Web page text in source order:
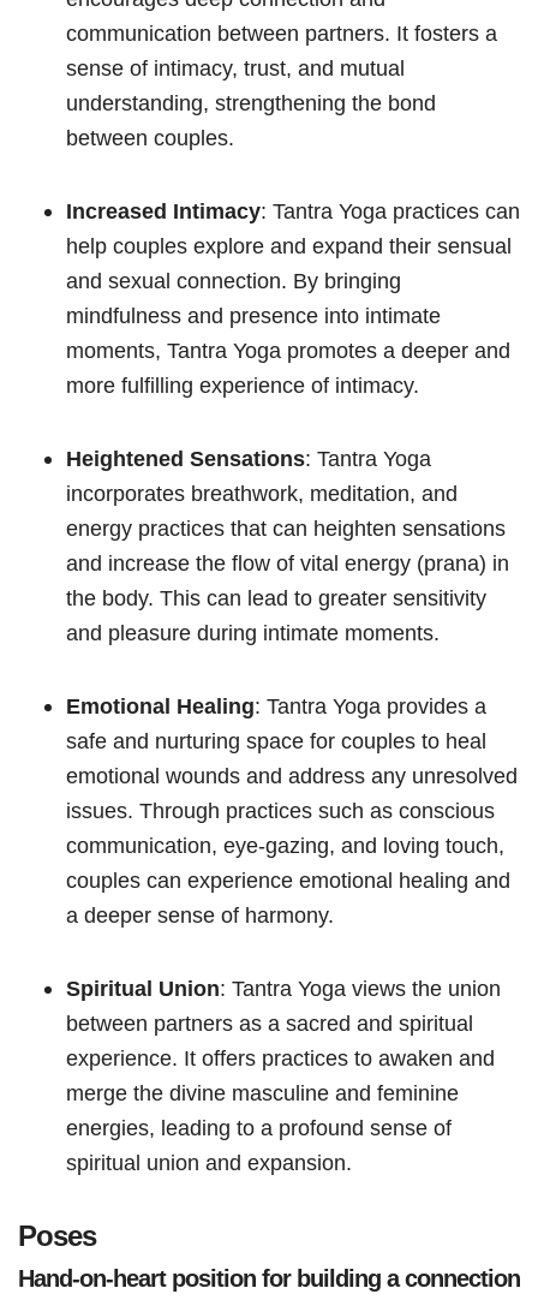
communication between partners. It fosters a
sense of intimacy, trust, and mutual
understanding, strengthening the bond
between couples.
Increased Intimacy: Tantra Yoga practices can
help couples explore and expand their sensual
and sexual connection. By bringing
mindfulness and presence into intimate
moments, Tantra Yoga promotes a deeper and
more fulfilling experience of intimacy.
Heightened Sensations: Tantra Yoga
incorporates breathwork, meditation, and
energy practices that can heighten sensations
and increase the flow of vital energy (prana) in
the body. This can lead to greater sensitivity
and pleasure during intimate moments.
Emotional Healing: Tantra Yoga provides a
safe and nurturing space for couples to heal
emotional wounds and address any unresolved
issues. Through practices such as conscious
communication, eye-gazing, and loving touch,
couples can experience emotional healing and
a deeper sense of harmony.
Spiritual Union: Tantra Yoga views the union
between partners as a sacred and spiritual
experience. It offers practices to awaken and
merge the divine masculine and feminine
energies, leading to a profound sense of
spiritual union and expansion.
Poses
Hand-on-heart position for building a connection